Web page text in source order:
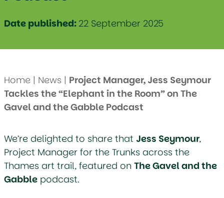
Date published: 22 September 2025
Home| News | Project Manager, Jess Seymour
Tackles the “Elephant in the Room” on The
Gavel and the Gabble Podcast
We’re delighted to share that Jess Seymour,
Project Manager for the Trunks across the
Thamesart trail, featured on The Gavel and the
Gabblepodcast.